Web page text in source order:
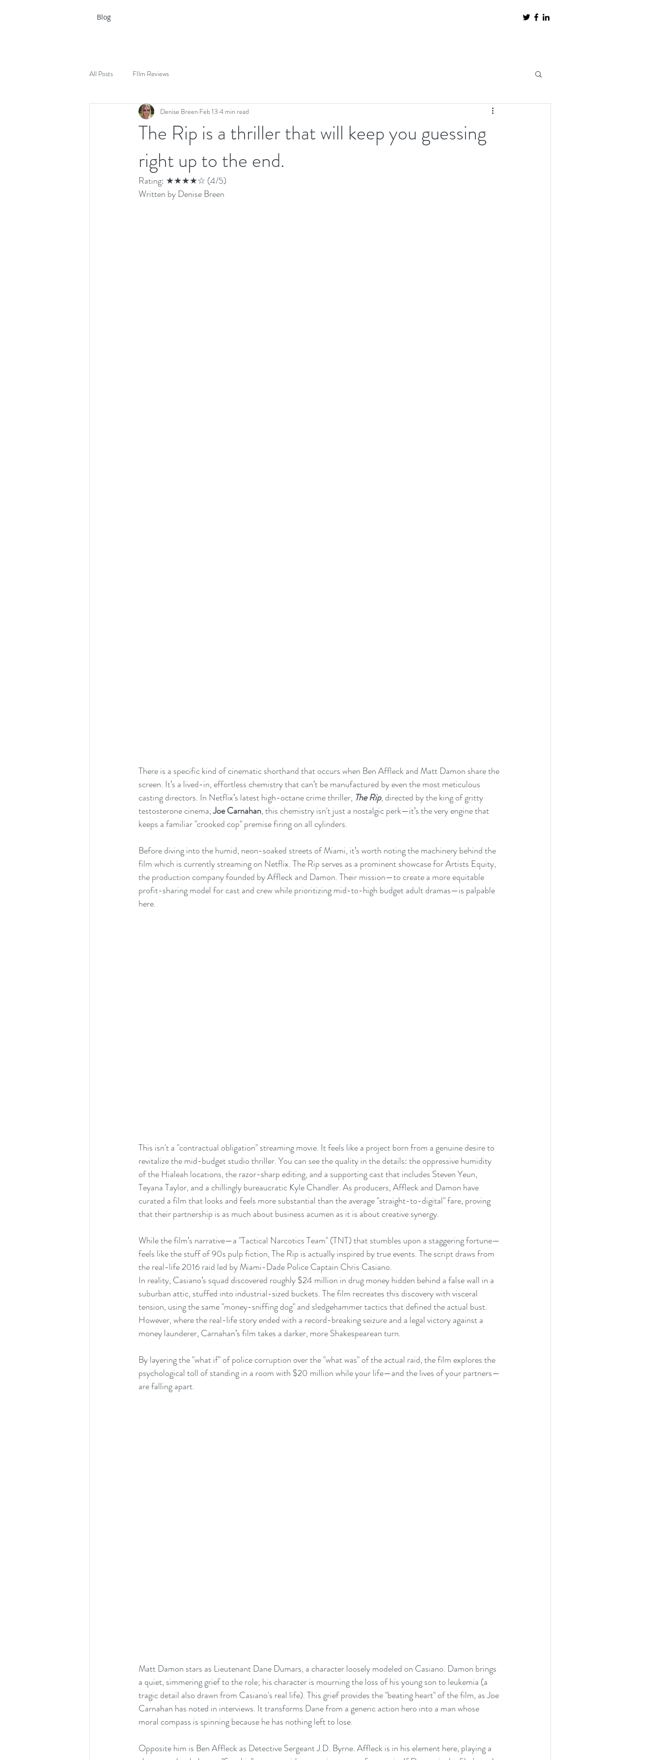
Blog
All Posts FIlm Reviews
The Rip is a thriller that will keep you guessing
right up to the end.
Denise Breen Feb 13 4 min read
Rating: ★★★★☆ (4/5)
Written by Denise Breen
There is a specific kind of cinematic shorthand that occurs when Ben Affleck and Matt Damon share the
screen. It’s a lived-in, effortless chemistry that can’t be manufactured by even the most meticulous
casting directors. In Netflix’s latest high-octane crime thriller, The Rip, directed by the king of gritty
testosterone cinema, Joe Carnahan, this chemistry isn't just a nostalgic perk—it’s the very engine that
keeps a familiar "crooked cop" premise firing on all cylinders.
Before diving into the humid, neon-soaked streets of Miami, it’s worth noting the machinery behind the
film which is currently streaming on Netflix. The Rip serves as a prominent showcase for Artists Equity,
the production company founded by Affleck and Damon. Their mission—to create a more equitable
profit-sharing model for cast and crew while prioritizing mid-to-high budget adult dramas—is palpable
here.
This isn't a "contractual obligation" streaming movie. It feels like a project born from a genuine desire to
revitalize the mid-budget studio thriller. You can see the quality in the details: the oppressive humidity
of the Hialeah locations, the razor-sharp editing, and a supporting cast that includes Steven Yeun,
Teyana Taylor, and a chillingly bureaucratic Kyle Chandler. As producers, Affleck and Damon have
curated a film that looks and feels more substantial than the average "straight-to-digital" fare, proving
that their partnership is as much about business acumen as it is about creative synergy.
While the film’s narrative—a "Tactical Narcotics Team" (TNT) that stumbles upon a staggering fortune—
feels like the stuff of 90s pulp fiction, The Rip is actually inspired by true events. The script draws from
the real-life 2016 raid led by Miami-Dade Police Captain Chris Casiano.
In reality, Casiano’s squad discovered roughly $24 million in drug money hidden behind a false wall in a
suburban attic, stuffed into industrial-sized buckets. The film recreates this discovery with visceral
tension, using the same "money-sniffing dog" and sledgehammer tactics that defined the actual bust.
However, where the real-life story ended with a record-breaking seizure and a legal victory against a
money launderer, Carnahan’s film takes a darker, more Shakespearean turn.
By layering the "what if" of police corruption over the "what was" of the actual raid, the film explores the
psychological toll of standing in a room with $20 million while your life—and the lives of your partners—
are falling apart.
Matt Damon stars as Lieutenant Dane Dumars, a character loosely modeled on Casiano. Damon brings
a quiet, simmering grief to the role; his character is mourning the loss of his young son to leukemia (a
tragic detail also drawn from Casiano's real life). This grief provides the "beating heart" of the film, as Joe
Carnahan has noted in interviews. It transforms Dane from a generic action hero into a man whose
moral compass is spinning because he has nothing left to lose.
Opposite him is Ben Affleck as Detective Sergeant J.D. Byrne. Affleck is in his element here, playing a